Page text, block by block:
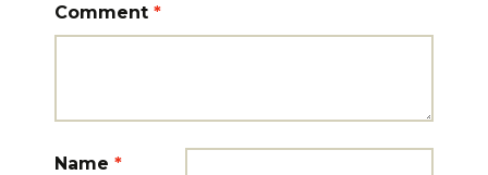
Comment *
Name *